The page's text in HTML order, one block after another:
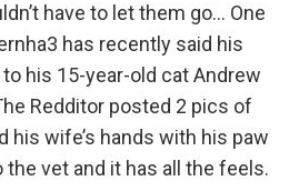
have to let them go… One
has recently said his
his 15-year-old cat Andrew
Redditor posted 2 pics of
his wife’s hands with his paw
vet and it has all the feels.